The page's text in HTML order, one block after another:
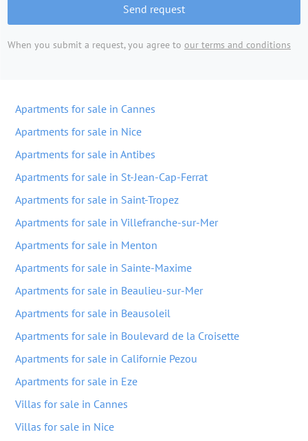
Send request
When you submit a request, you agree to our terms and conditions
Apartments for sale in Cannes
Apartments for sale in Nice
Apartments for sale in Antibes
Apartments for sale in St-Jean-Cap-Ferrat
Apartments for sale in Saint-Tropez
Apartments for sale in Villefranche-sur-Mer
Apartments for sale in Menton
Apartments for sale in Sainte-Maxime
Apartments for sale in Beaulieu-sur-Mer
Apartments for sale in Beausoleil
Apartments for sale in Boulevard de la Croisette
Apartments for sale in Californie Pezou
Apartments for sale in Eze
Villas for sale in Cannes
Villas for sale in Nice